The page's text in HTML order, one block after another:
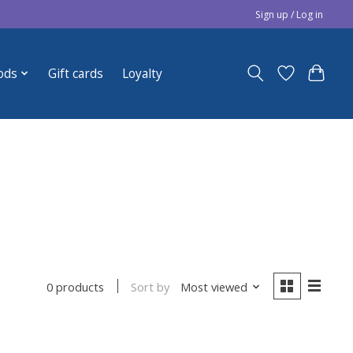
Sign up / Log in
Gift cards Loyalty
0 products Sort by Most viewed